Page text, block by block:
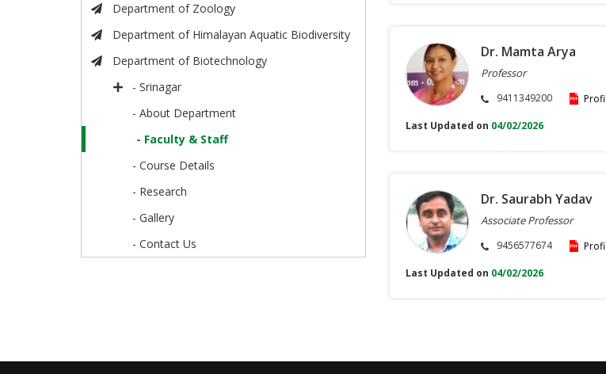
Department of Zoology
Department of Himalayan Aquatic Biodiversity
Department of Biotechnology
- Srinagar
- About Department
- Faculty & Staff
- Course Details
- Research
- Gallery
- Contact Us
Dr. Mamta Arya
Professor
9411349200
Last Updated on 04/02/2026
Dr. Saurabh Yadav
Associate Professor
9456577674
Last Updated on 04/02/2026